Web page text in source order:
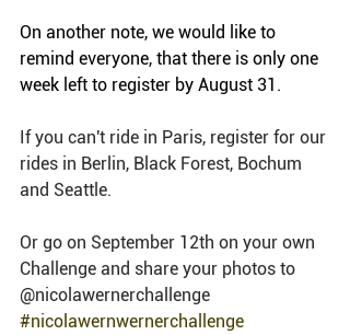
On another note, we would like to
remind everyone, that there is only one
week left to register by August 31.
If you can't ride in Paris, register for our
rides in Berlin, Black Forest, Bochum
and Seattle.
Or go on September 12th on your own
Challenge and share your photos to
@nicolawernerchallenge
#nicolawernwernerchallenge